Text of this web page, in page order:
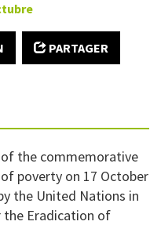
PARTAGER
the commemorative
poverty on 17 October
the United Nations in
the Eradication of